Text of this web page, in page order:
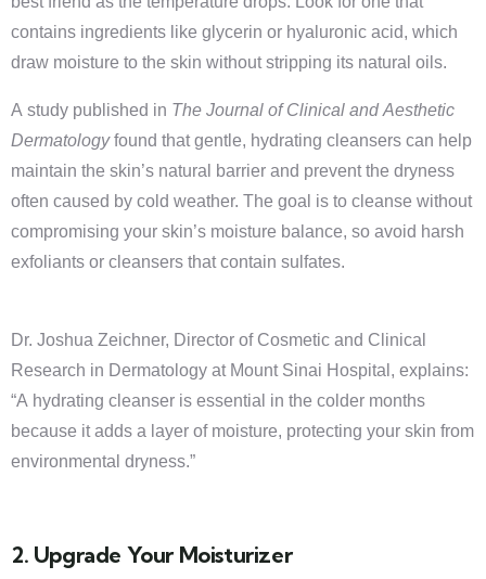
contains ingredients like glycerin or hyaluronic acid, which
draw moisture to the skin without stripping its natural oils.
A study published in The Journal of Clinical and Aesthetic
Dermatologyfound that gentle, hydrating cleansers can help
maintain the skin’s natural barrier and prevent the dryness
often caused by cold weather. The goal is to cleanse without
compromising your skin’s moisture balance, so avoid harsh
exfoliants or cleansers that contain sulfates.
Dr. Joshua Zeichner, Director of Cosmetic and Clinical
Research in Dermatology at Mount Sinai Hospital, explains:
“A hydrating cleanser is essential in the colder months
because it adds a layer of moisture, protecting your skin from
environmental dryness.”
2. Upgrade Your Moisturizer